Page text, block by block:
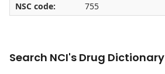
NSC code:
755
Search NCI's Drug Dictionary